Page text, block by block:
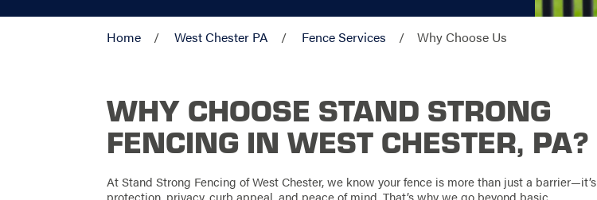
Home West Chester PA Fence Services Why Choose Us
WHY CHOOSE STAND STRONG
FENCING IN WEST CHESTER, PA?
At Stand Strong Fencing of West Chester, we know your fence is more than just a barrier—it’s